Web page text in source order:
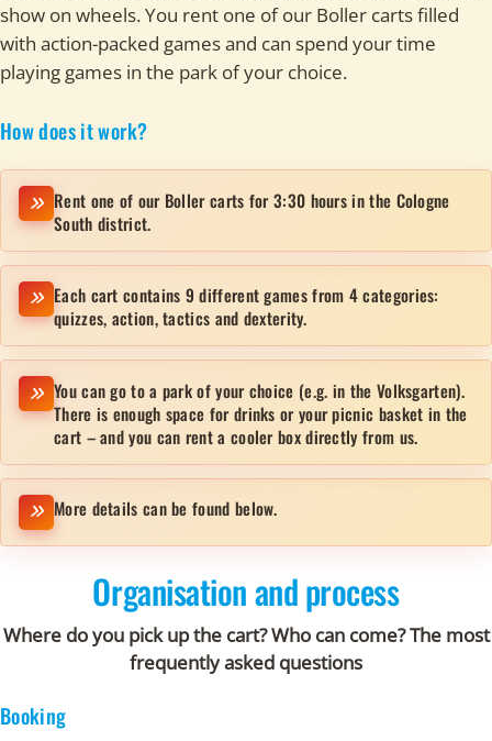
show on wheels. You rent one of our Boller carts filled
with action-packed games and can spend your time
playing games in the park of your choice.
How does it work?
Rent one of our Boller carts for 3:30 hours in the Cologne
South district.
Each cart contains 9 different games from 4 categories:
quizzes, action, tactics and dexterity.
You can go to a park of your choice (e.g. in the Volksgarten).
There is enough space for drinks or your picnic basket in the
cart – and you can rent a cooler box directly from us.
More details can be found below.
Organisation and process
Where do you pick up the cart? Who can come? The most
frequently asked questions
Booking